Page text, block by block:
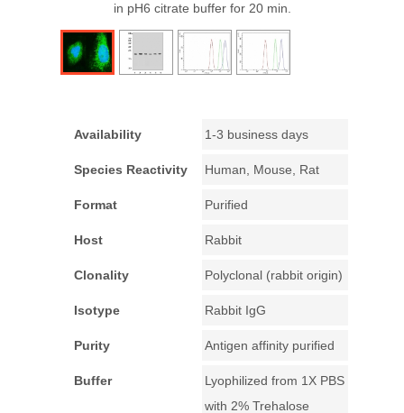
in pH6 citrate buffer for 20 min.
Availability 1-3 business days
Species Reactivity Human, Mouse, Rat
Format Purified
Host Rabbit
Clonality Polyclonal (rabbit origin)
Isotype Rabbit IgG
Purity Antigen affinity purified
Buffer
Lyophilized from 1X PBS
with 2% Trehalose